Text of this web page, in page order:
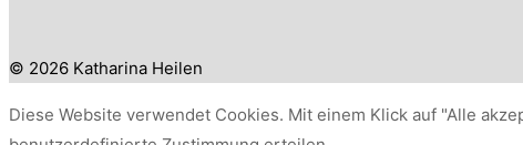
© 2026 Katharina Heilen
Diese Website verwendet Cookies. Mit einem Klick auf "Alle